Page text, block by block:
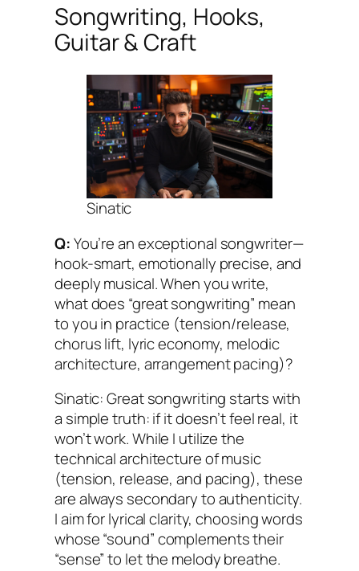
Songwriting, Hooks,
Guitar & Craft
Sinatic
Q:You’re an exceptional songwriter—
hook-smart, emotionally precise, and
deeply musical. When you write,
what does “great songwriting” mean
to you in practice (tension/release,
chorus lift, lyric economy, melodic
architecture, arrangement pacing)?
Sinatic: Great songwriting starts with
a simple truth: if it doesn’t feel real, it
won’t work. While I utilize the
technical architecture of music
(tension, release, and pacing), these
are always secondary to authenticity.
I aim for lyrical clarity, choosing words
whose “sound” complements their
“sense” to let the melody breathe.